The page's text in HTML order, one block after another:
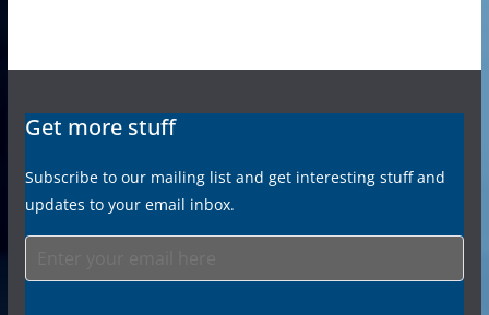
Get more stuff
Subscribe to our mailing list and get interesting stuff and
updates to your email inbox.